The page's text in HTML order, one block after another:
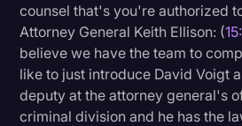
counsel that's you're authorized
Attorney General Keith Ellison: (
believe we have the team to
like to just introduce David Voigt
deputy at the attorney general's
criminal division and he has the